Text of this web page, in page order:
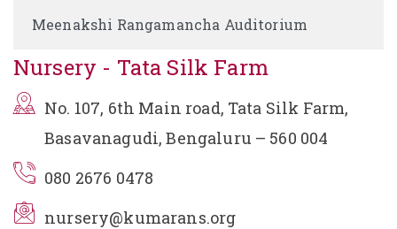
Meenakshi Rangamancha Auditorium
Nursery - Tata Silk Farm
No. 107, 6th Main road, Tata Silk Farm,
Basavanagudi, Bengaluru – 560 004
080 2676 0478
nursery@kumarans.org